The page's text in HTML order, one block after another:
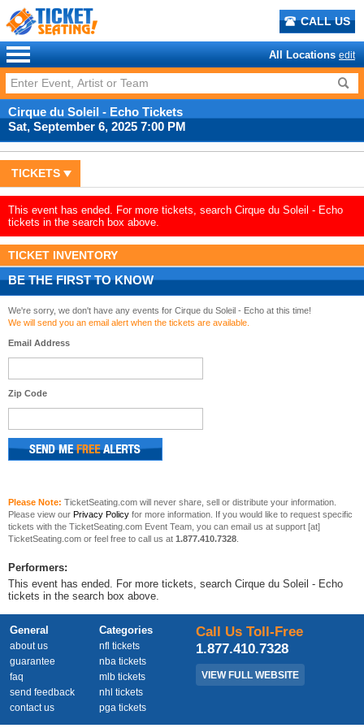
CALL US
All Locations edit
Cirque du Soleil - Echo Tickets
Sat, September 6, 2025 7:00 PM
TICKETS
This event has ended. For more tickets, search Cirque du Soleil - Echo
tickets in the search box above.
TICKET INVENTORY
BE THE FIRST TO KNOW
We're sorry, we don't have any events for Cirque du Soleil - Echo at this time!
We will send you an email alert when the tickets are available.
Email Address
Zip Code
Please Note: TicketSeating.com will never share, sell or distribute your information.
Please view our Privacy Policy for more information. If you would like to request specific
tickets with the TicketSeating.com Event Team, you can email us at support [at]
TicketSeating.com or feel free to call us at 1.877.410.7328
Performers:
This event has ended. For more tickets, search Cirque du Soleil - Echo
tickets in the search box above.
General
about us
guarantee
faq
send feedback
contact us
Categories
nfl tickets
nba tickets
mlb tickets
nhl tickets
pga tickets
Call Us Toll-Free
1.877.410.7328
VIEW FULL WEBSITE